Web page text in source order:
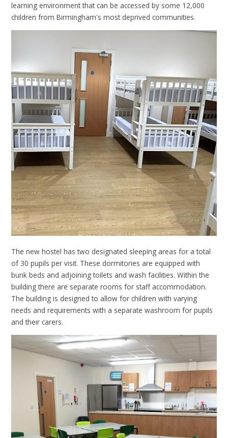
learning environment that can be accessed by some 12,000
children from Birmingham's most deprived communities.
The new hostel has two designated sleeping areas for a total
of 30 pupils per visit. These dormitories are equipped with
bunk beds and adjoining toilets and wash facilities. Within the
building there are separate rooms for staff accommodation.
The building is designed to allow for children with varying
needs and requirements with a separate washroom for pupils
and their carers.